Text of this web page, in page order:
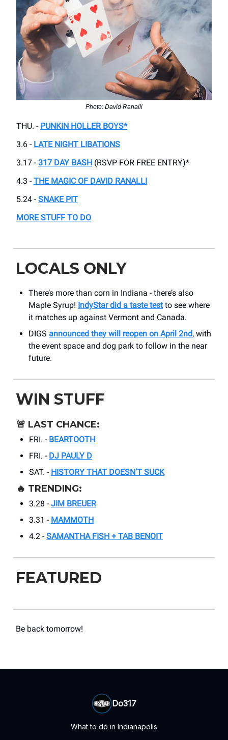
Photo: David Ranalli
THU. - PUNKIN HOLLER BOYS*
3.6 - LATE NIGHT LIBATIONS
3.17 - 317 DAY BASH (RSVP FOR FREE ENTRY)*
4.3 - THE MAGIC OF DAVID RANALLI
5.24 - SNAKE PIT
MORE STUFF TO DO
LOCALS ONLY
There’s more than corn in Indiana - there’s also
Maple Syrup! IndyStar did a taste testto see where
it matches up against Vermont and Canada.
DIGS announced they will reopen on April 2nd, with
the event space and dog park to follow in the near
future.
WIN STUFF
🚨 LAST CHANCE:
FRI. - BEARTOOTH
FRI. - DJ PAULY D
SAT. - HISTORY THAT DOESN’T SUCK
🔥 TRENDING:
3.28 - JIM BREUER
3.31 - MAMMOTH
4.2 - SAMANTHA FISH + TAB BENOIT
FEATURED
Be back tomorrow!
Do317
What to do in Indianapolis